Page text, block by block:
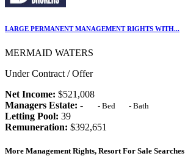
LARGE PERMANENT MANAGEMENT RIGHTS WITH...
MERMAID WATERS
Under Contract / Offer
Net Income: $521,008
Managers Estate: - -Bed - Bath
Letting Pool: 39
Remuneration: $392,651
More Management Rights, Resort For Sale Searches